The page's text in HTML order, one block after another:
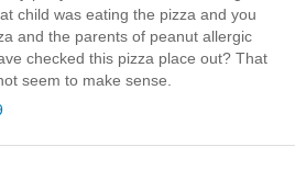
child was eating the pizza and you
and the parents of peanut allergic
checked this pizza place out? That
seem to make sense.